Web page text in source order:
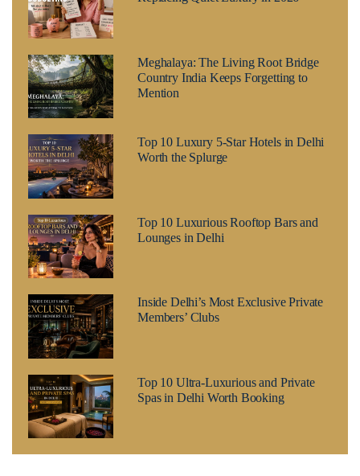
Meghalaya: The Living Root Bridge
Country India Keeps Forgetting to
Mention
Top 10 Luxury 5-Star Hotels in Delhi
Worth the Splurge
Top 10 Luxurious Rooftop Bars and
Lounges in Delhi
Inside Delhi’s Most Exclusive Private
Members’ Clubs
Top 10 Ultra-Luxurious and Private
Spas in Delhi Worth Booking